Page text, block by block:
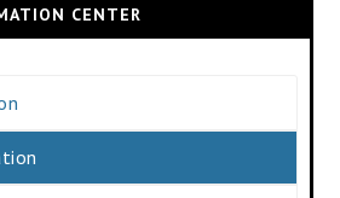
CENTER